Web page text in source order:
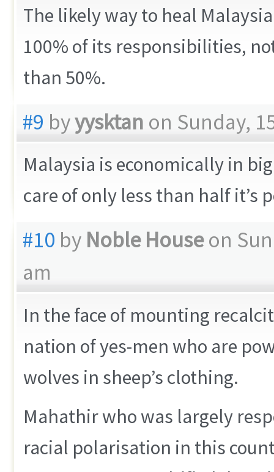
The likely way to heal
100% of its responsibilities,
than 50%.
#9 byyysktan on Sunday,
Malaysia is economically in
care of only less than half it’s
#10 by Noble Houseon
am
In the face of mounting
nation of yes-men who are
wolves in sheep’s clothing.
Mahathir who was largely
racial polarisation in this